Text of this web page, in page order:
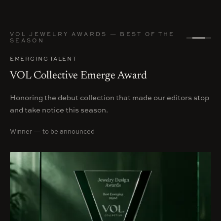
VOL JEWELRY AWARDS — BEST OF THE
SEASON
EMERGING TALENT
VOL Collective Emerge Award
Honoring the debut collection that made our editors stop
and take notice this season.
Winner — to be announced